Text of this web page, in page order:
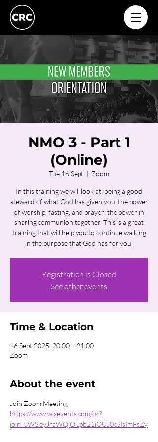
NMO 3 - Part 1
(Online)
Tue 16 Sept
  |
Zoom
In this training we will look at: being a good
steward of what God has given you; the power
of worship, fasting, and prayer; the power in
sharing communion together. This is a great
training that will help you to continue walking
in the purpose that God has for you.
Registration is Closed
See other events
Time & Location
16 Sept 2025, 20:00 – 21:00
Zoom
About the event
Join Zoom Meeting
https://www.wixevents.com/oc?
join=JWS.eyJraWQiOiJpb21iOUJ0eSIsImFsZy